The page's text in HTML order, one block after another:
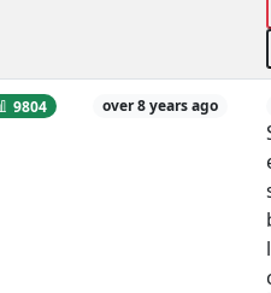
9804 over 8 years ago